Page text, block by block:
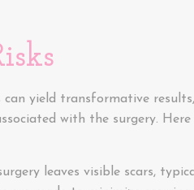
yield transformative
with the surgery.
leaves visible scars,